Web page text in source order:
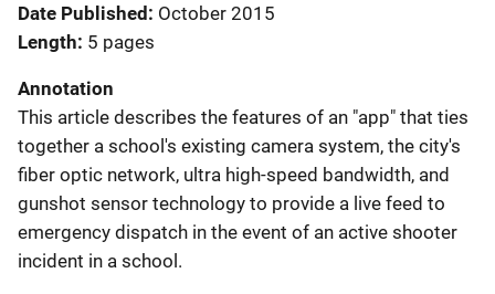
Date Published October 2015
Length 5 pages
Annotation
This article describes the features of an "app" that ties
together a school's existing camera system, the city's
fiber optic network, ultra high-speed bandwidth, and
gunshot sensor technology to provide a live feed to
emergency dispatch in the event of an active shooter
incident in a school.